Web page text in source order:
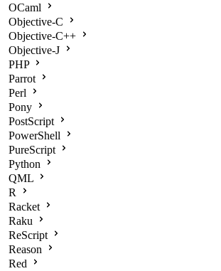
OCaml
Objective-C
Objective-C++
Objective-J
PHP
Parrot
Perl
Pony
PostScript
PowerShell
PureScript
Python
QML
R
Racket
Raku
ReScript
Reason
Red